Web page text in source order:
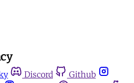
Discord
Github